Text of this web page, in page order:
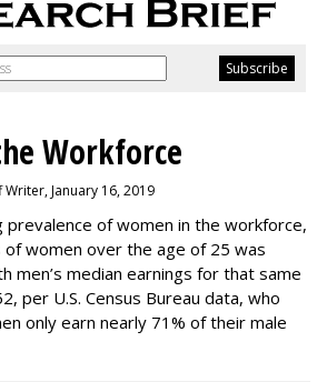
Workforce
Writer, January 16, 2019
of women in the workforce,
of women over the age of 25 was
men’s median earnings for that same
per U.S. Census Bureau data, who
only earn nearly 71% of their male